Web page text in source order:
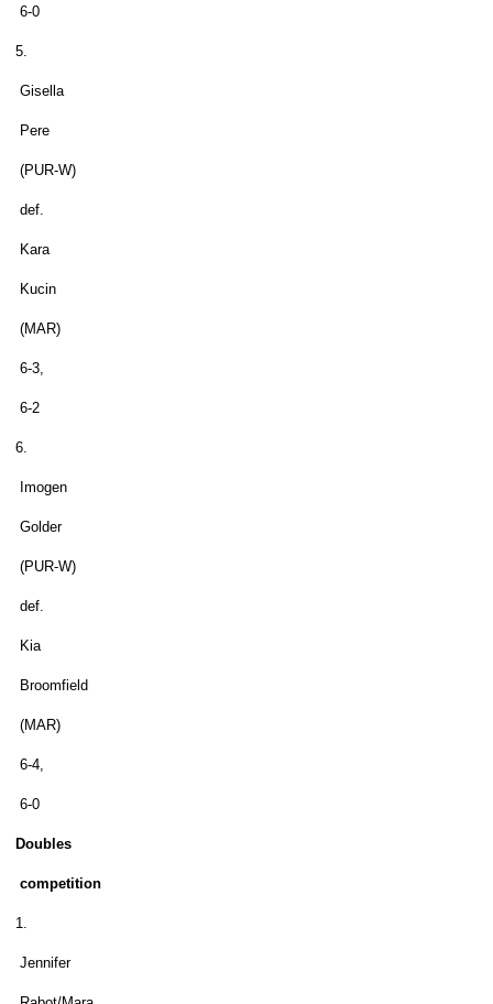
6-0
5.
Gisella
Pere
(PUR-W)
def.
Kara
Kucin
(MAR)
6-3,
6-2
6.
Imogen
Golder
(PUR-W)
def.
Kia
Broomfield
(MAR)
6-4,
6-0
Doubles
competition
1.
Jennifer